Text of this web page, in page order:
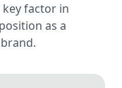
key factor in
as a